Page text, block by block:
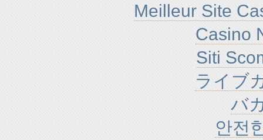
Meilleur Site
Casino
Siti
ライブ
バ
안전